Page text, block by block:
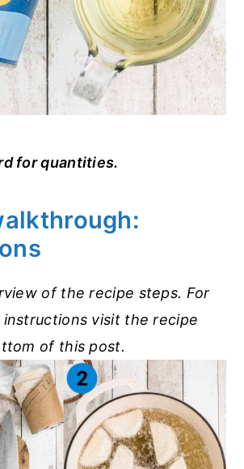
for quantities.
of the recipe steps. For
visit the recipe
of this post.